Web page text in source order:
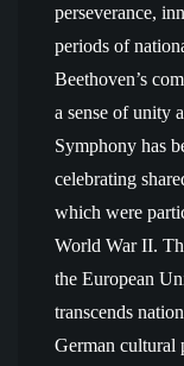
perseverance,
periods of
Beethoven’s
a sense of unity
Symphony has
celebrating
which were
World War II.
the European
transcends
German cultural